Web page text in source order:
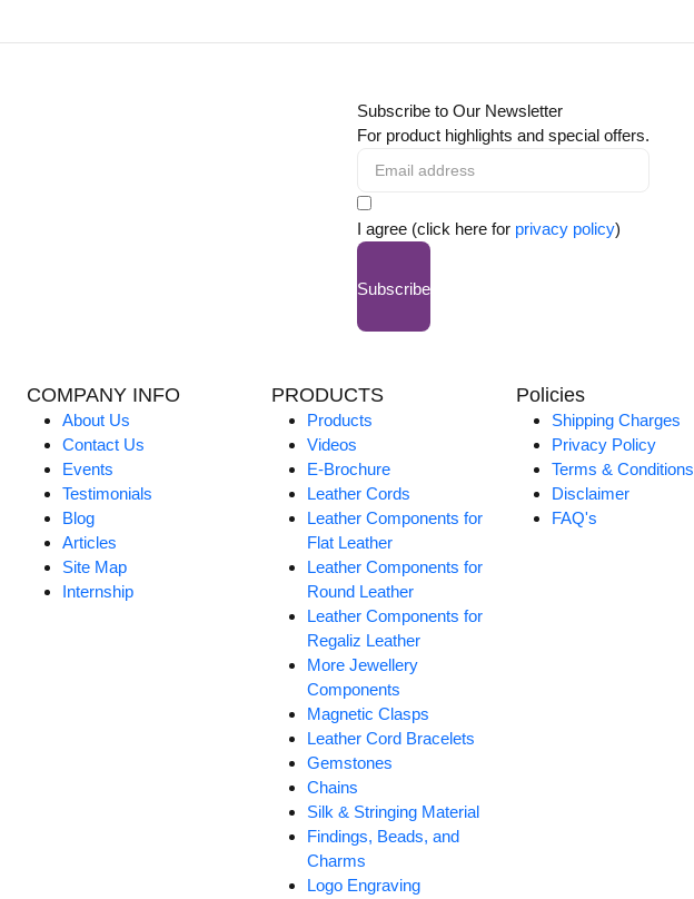
Subscribe to Our Newsletter
For product highlights and special offers.
I agree (click here for privacy policy)
Subscribe
COMPANY INFO
About Us
Contact Us
Events
Testimonials
Blog
Articles
Site Map
Internship
PRODUCTS
Products
Videos
E-Brochure
Leather Cords
Leather Components for
Flat Leather
Leather Components for
Round Leather
Leather Components for
Regaliz Leather
More Jewellery
Components
Magnetic Clasps
Leather Cord Bracelets
Gemstones
Chains
Silk & Stringing Material
Findings, Beads, and
Charms
Logo Engraving
Policies
Shipping Charges
Privacy Policy
Terms & Conditions
Disclaimer
FAQ's